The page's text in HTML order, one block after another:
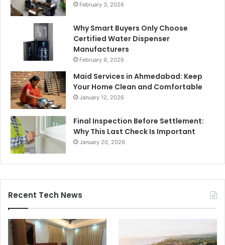
February 3, 2026
Why Smart Buyers Only Choose
Certified Water Dispenser
Manufacturers
February 9, 2026
Maid Services in Ahmedabad: Keep
Your Home Clean and Comfortable
January 12, 2026
Final Inspection Before Settlement:
Why This Last Check Is Important
January 20, 2026
Recent Tech News